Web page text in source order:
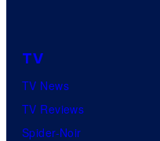
TV
TV News
TV Reviews
Spider-Noir